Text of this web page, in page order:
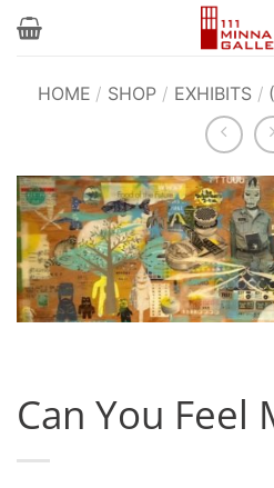
Skip
HOME / SHOP / EXHIBITS /
Can You Feel